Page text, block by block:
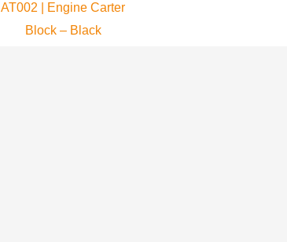
AT002 | Engine Carter
Block – Black